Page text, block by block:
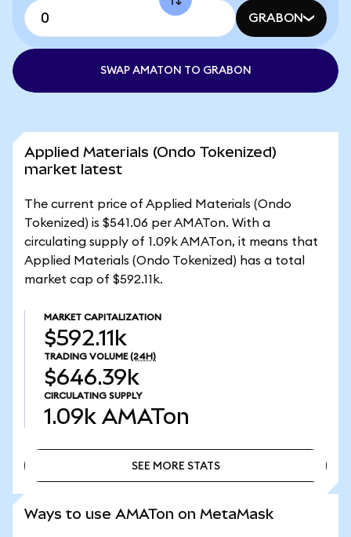
GRABON
SWAP AMATON TO GRABON
Applied Materials (Ondo Tokenized)
market latest
The current price of Applied Materials (Ondo
Tokenized) is $541.06 per AMATon. With a
circulating supply of 1.09k AMATon, it means that
Applied Materials (Ondo Tokenized) has a total
market cap of $592.11k.
MARKET CAPITALIZATION
$592.11k
TRADING VOLUME (24H)
$646.39k
CIRCULATING SUPPLY
1.09k AMATon
SEE MORE STATS
Ways to use AMATon on MetaMask